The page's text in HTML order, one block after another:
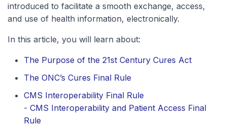
introduced to facilitate a smooth exchange, access,
and use of health information, electronically.
In this article, you will learn about:
The Purpose of the 21st Century Cures Act
The ONC’s Cures Final Rule
CMS Interoperability Final Rule
- CMS Interoperability and Patient Access Final
Rule